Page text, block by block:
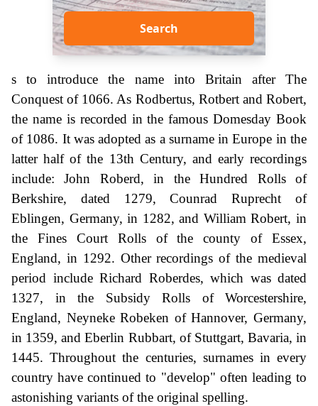
Search
s to introduce the name into Britain after The
Conquest of 1066. As Rodbertus, Rotbert and Robert,
the name is recorded in the famous Domesday Book
of 1086. It was adopted as a surname in Europe in the
latter half of the 13th Century, and early recordings
include: John Roberd, in the Hundred Rolls of
Berkshire, dated 1279, Counrad Ruprecht of
Eblingen, Germany, in 1282, and William Robert, in
the Fines Court Rolls of the county of Essex,
England, in 1292. Other recordings of the medieval
period include Richard Roberdes, which was dated
1327, in the Subsidy Rolls of Worcestershire,
England, Neyneke Robeken of Hannover, Germany,
in 1359, and Eberlin Rubbart, of Stuttgart, Bavaria, in
1445. Throughout the centuries, surnames in every
country have continued to "develop" often leading to
astonishing variants of the original spelling.